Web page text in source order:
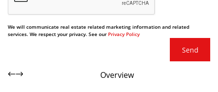
We will communicate real estate related marketing information and related
services. We respect your privacy. See our Privacy Policy
Send
Overview